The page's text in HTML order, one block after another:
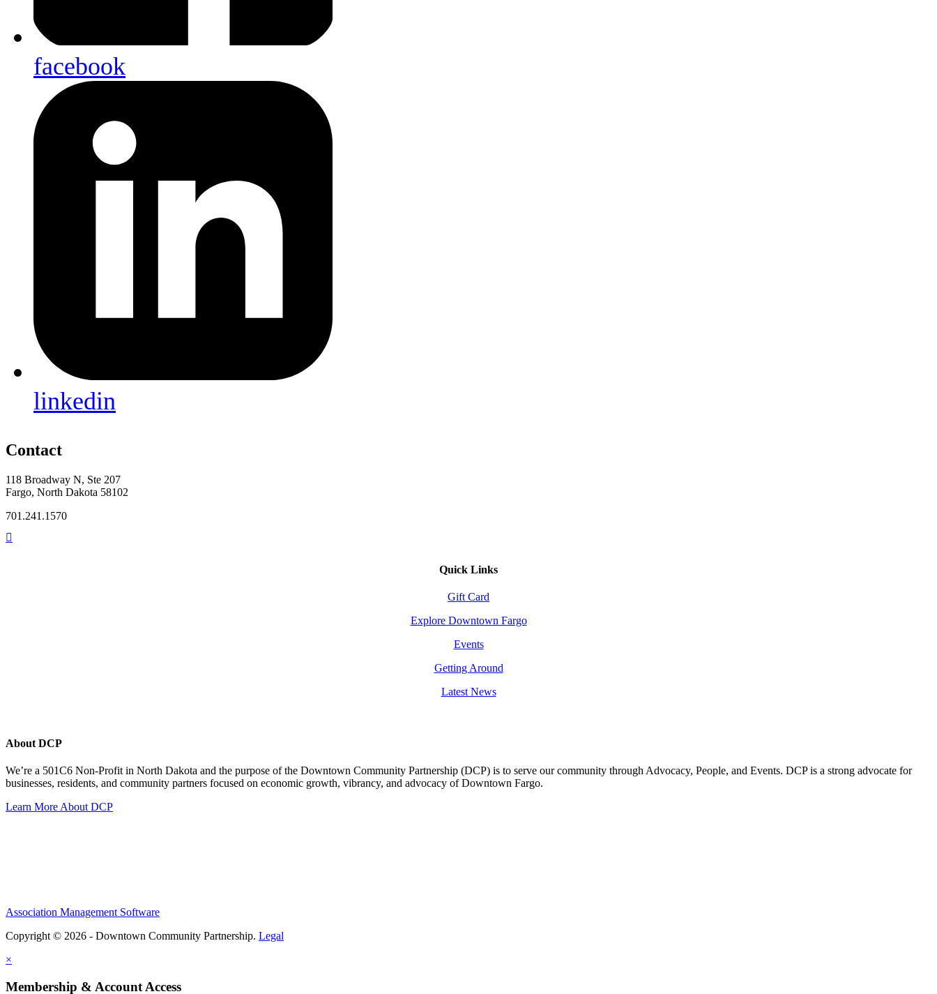
facebook
linkedin
Contact
118 Broadway N, Ste 207
Fargo, North Dakota 58102
701.241.1570
Quick Links
Gift Card
Explore Downtown Fargo
Events
Getting Around
Latest News
About DCP
We’re a 501C6 Non-Profit in North Dakota and the purpose of the Downtown Community Partnership (DCP) is to serve our community through Advocacy, People, and Events. DCP is a strong advocate for
businesses, residents, and community partners focused on economic growth, vibrancy, and advocacy of Downtown Fargo.
Learn More About DCP
Association Management Software
Copyright © 2026 - Downtown Community Partnership. Legal
×
Membership & Account Access